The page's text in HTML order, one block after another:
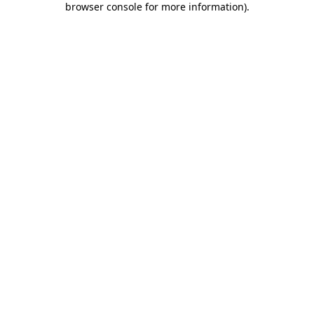
browser console for more information).